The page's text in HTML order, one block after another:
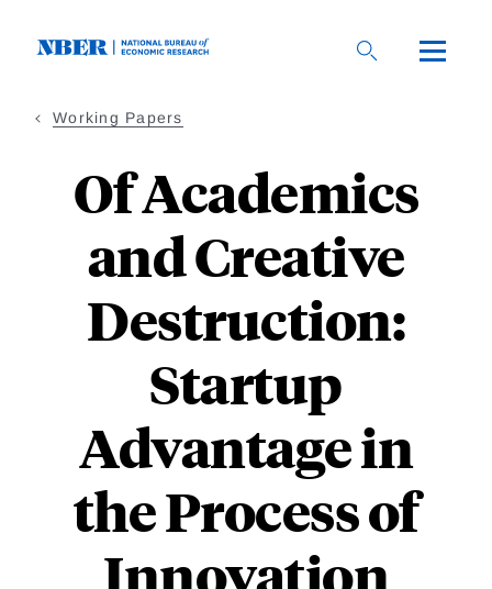
Working Papers
Of Academics
and Creative
Destruction:
Startup
Advantage in
the Process of
Innovation